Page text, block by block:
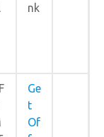
nk
Ge
t
Of